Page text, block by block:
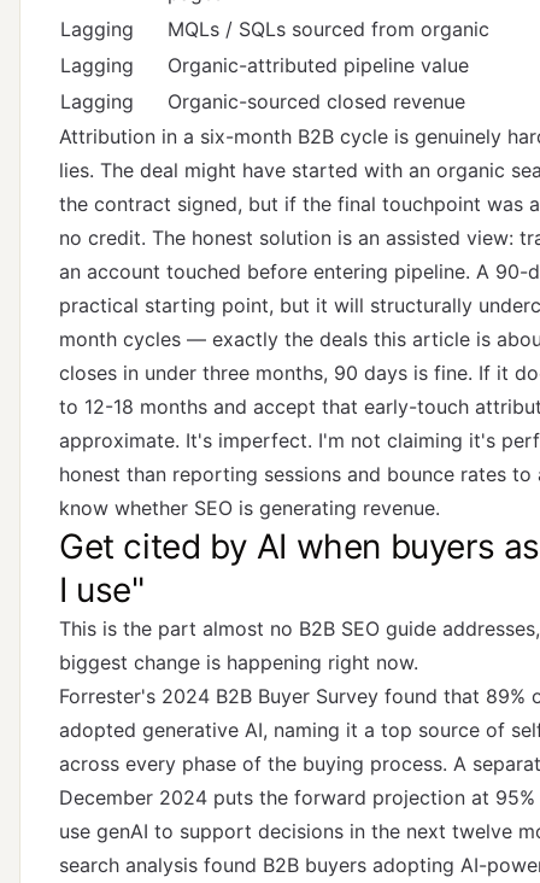
Lagging
MQLs / SQLs sourced from organic
Lagging
Organic-attributed pipeline value
Lagging
Organic-sourced closed revenue
Attribution in a six-month B2B cycle is genuinely
lies. The deal might have started with an organic
the contract signed, but if the final touchpoint was
no credit. The honest solution is an assisted view:
an account touched before entering pipeline. A 90-
practical starting point, but it will structurally
month cycles — exactly the deals this article is
closes in under three months, 90 days is fine. If it
to 12-18 months and accept that early-touch
approximate. It's imperfect. I'm not claiming it's
honest than reporting sessions and bounce rates
know whether SEO is generating revenue.
Get cited by AI when buyers
I use"
This is the part almost no B2B SEO guide
biggest change is happening right now.
Forrester's 2024 B2B Buyer Survey found that 89%
adopted generative AI, naming it a top source of
across every phase of the buying process. A
December 2024 puts the forward projection at
use genAI to support decisions in the next twelve
search analysis found B2B buyers adopting AI-